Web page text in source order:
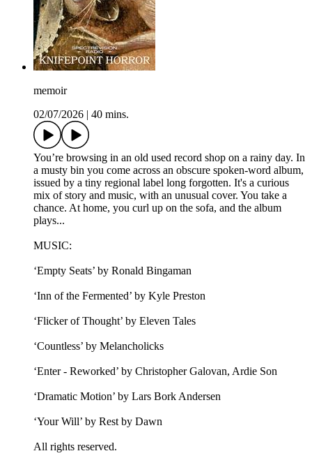
memoir
02/07/2026
40 mins.
You’re browsing in an old used record shop on a rainy day. In
a musty bin you come across an obscure spoken-word album,
issued by a tiny regional label long forgotten. It's a curious
mix of story and music, with an unusual cover. You take a
chance. At home, you curl up on the sofa, and the album
plays...
MUSIC:
‘Empty Seats’ by Ronald Bingaman
‘Inn of the Fermented’ by Kyle Preston
‘Flicker of Thought’ by Eleven Tales
‘Countless’ by Melancholicks
‘Enter - Reworked’ by Christopher Galovan, Ardie Son
‘Dramatic Motion’ by Lars Bork Andersen
‘Your Will’ by Rest by Dawn
All rights reserved.